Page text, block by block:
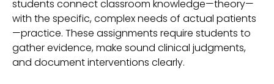
students connect classroom knowledge—theory—
with the specific, complex needs of actual patients
—practice. These assignments require students to
gather evidence, make sound clinical judgments,
and document interventions clearly.